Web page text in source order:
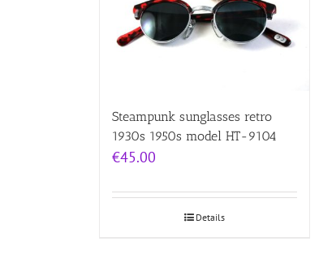
Steampunk sunglasses retro
1930s 1950s model HT-9104
€45.00
Details